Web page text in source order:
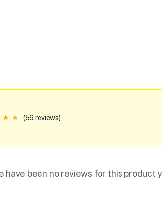
(56 reviews)
have been no reviews for this product